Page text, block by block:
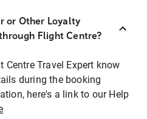
or Other Loyalty
Flight Centre?
Travel Expert know
during the booking
here's a link to our Help